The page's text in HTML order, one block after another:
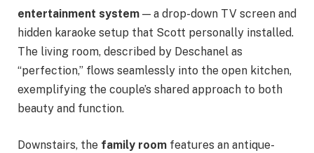
entertainment system — a drop-down TV screen and
hidden karaoke setup that Scott personally installed.
The living room, described by Deschanel as
“perfection,” flows seamlessly into the open kitchen,
exemplifying the couple’s shared approach to both
beauty and function.
Downstairs, the family room features an antique-